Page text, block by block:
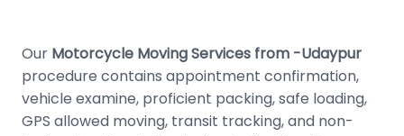
Our Motorcycle Moving Services from -Udaypur
procedure contains appointment confirmation,
vehicle examine, proficient packing, safe loading,
GPS allowed moving, transit tracking, and non-